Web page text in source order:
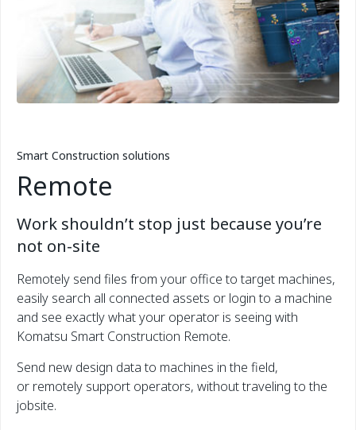
Smart Construction solutions
Remote
Work shouldn’t stop just because you’re
not on-site
Remotely send files from your office to target machines,
easily search all connected assets or login to a machine
and see exactly what your operator is seeing with
Komatsu Smart Construction Remote.
Send new design data to machines in the field,
or remotely support operators, without traveling to the
jobsite.